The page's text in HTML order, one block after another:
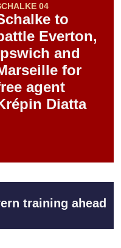
04
to
Everton,
and
for
agent
Diatta
training ahead